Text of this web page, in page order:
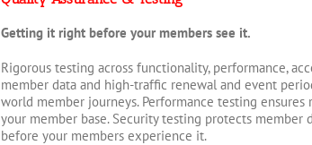
Getting it right before your members see it.
Rigorous testing across functionality, performance,
member data and high-traffic renewal and event
world member journeys. Performance testing
your member base. Security testing protects
before your members experience it.